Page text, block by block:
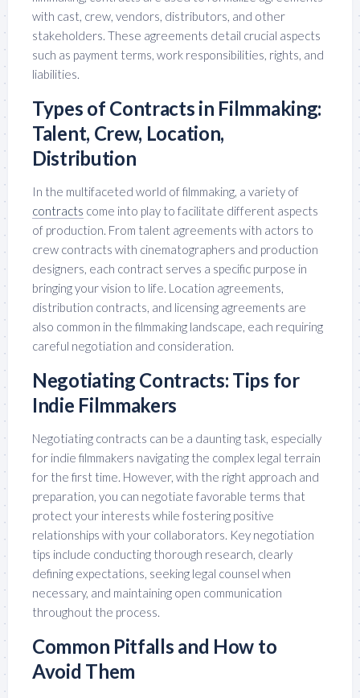
with cast, crew, vendors, distributors, and other
stakeholders. These agreements detail crucial aspects
such as payment terms, work responsibilities, rights, and
liabilities.
Types of Contracts in Filmmaking:
Talent, Crew, Location,
Distribution
In the multifaceted world of filmmaking, a variety of
contracts come into play to facilitate different aspects
of production. From talent agreements with actors to
crew contracts with cinematographers and production
designers, each contract serves a specific purpose in
bringing your vision to life. Location agreements,
distribution contracts, and licensing agreements are
also common in the filmmaking landscape, each requiring
careful negotiation and consideration.
Negotiating Contracts: Tips for
Indie Filmmakers
Negotiating contracts can be a daunting task, especially
for indie filmmakers navigating the complex legal terrain
for the first time. However, with the right approach and
preparation, you can negotiate favorable terms that
protect your interests while fostering positive
relationships with your collaborators. Key negotiation
tips include conducting thorough research, clearly
defining expectations, seeking legal counsel when
necessary, and maintaining open communication
throughout the process.
Common Pitfalls and How to
Avoid Them